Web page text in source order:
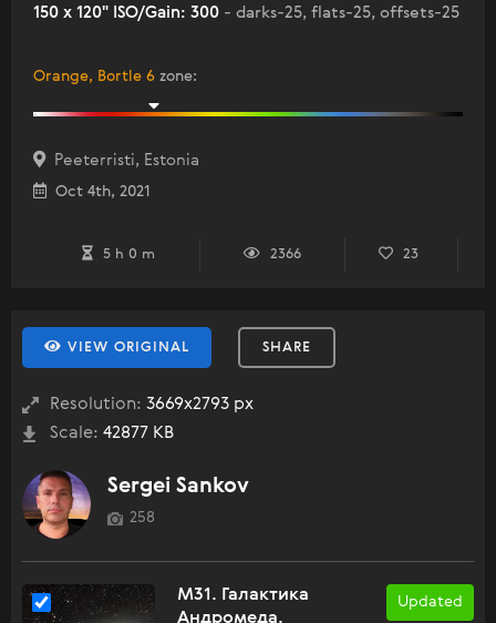
150 x 120" ISO/Gain: 300 - darks-25, flats-25, offsets-25
Orange, Bortle 6 zone:
Peeterristi, Estonia
Oct 4th, 2021
5 h 0 m 2366 23
VIEW ORIGINAL SHARE
Resolution: 3669x2793 px
Scale: 42877 KB
Sergei Sankov
258
Updated
M31. Галактика
Андромеда.